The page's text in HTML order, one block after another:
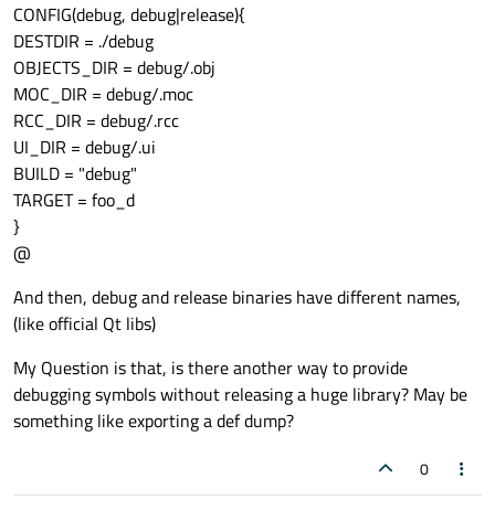
CONFIG(debug, debug|release){
DESTDIR = ./debug
OBJECTS_DIR = debug/.obj
MOC_DIR = debug/.moc
RCC_DIR = debug/.rcc
UI_DIR = debug/.ui
BUILD = "debug"
TARGET = foo_d
}
@
And then, debug and release binaries have different names,
(like official Qt libs)
My Question is that, is there another way to provide
debugging symbols without releasing a huge library? May be
something like exporting a def dump?
0